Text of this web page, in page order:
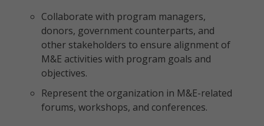
Collaborate with program managers,
donors, government counterparts, and
other stakeholders to ensure alignment of
M&E activities with program goals and
objectives.
Represent the organization in M&E-related
forums, workshops, and conferences.